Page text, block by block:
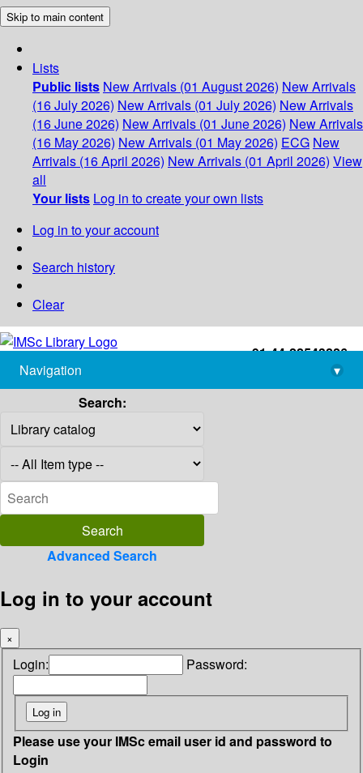
Skip to main content
Lists
Public lists New Arrivals (01 August 2026) New Arrivals
(16 July 2026) New Arrivals (01 July 2026) New Arrivals
(16 June 2026) New Arrivals (01 June 2026) New Arrivals
(16 May 2026) New Arrivals (01 May 2026) ECG New
Arrivals (16 April 2026) New Arrivals (01 April 2026) View
all
Your lists Log in to create your own lists
Log in to your account
Search history
Clear
+91-44-22543226
library@imsc.res.in
Navigation
▾
Search:
Advanced Search
Log in to your account
×
Login: Password:
Please use your IMSc email user id and password to
Login